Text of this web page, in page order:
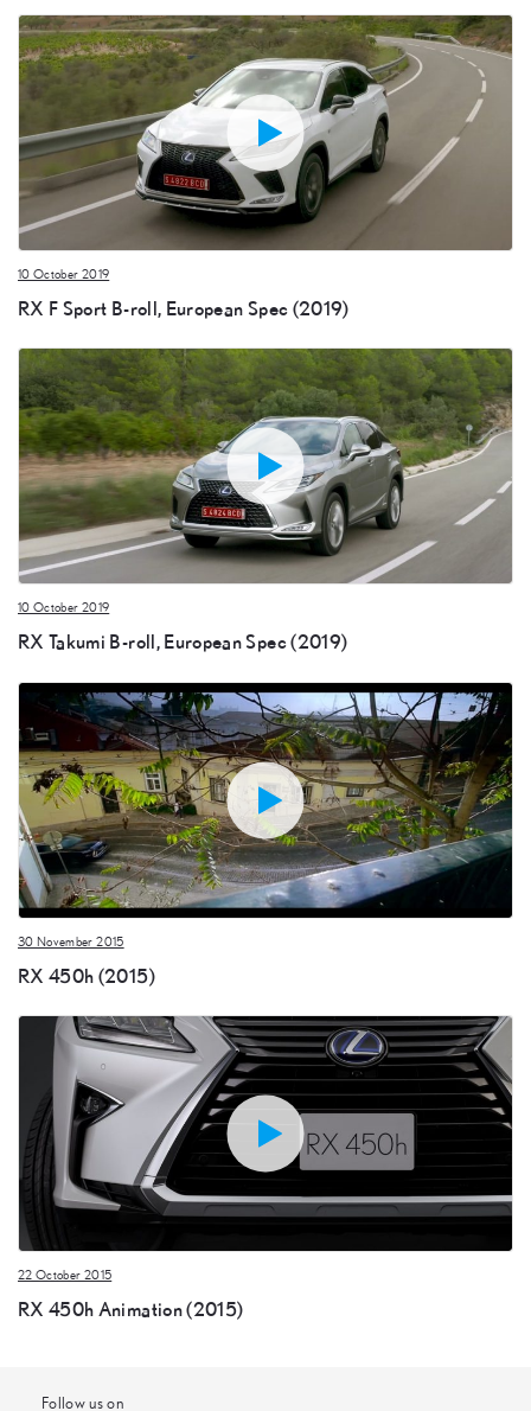
10 October 2019
RX F Sport B-roll, European Spec (2019)
10 October 2019
RX Takumi B-roll, European Spec (2019)
30 November 2015
RX 450h (2015)
22 October 2015
RX 450h Animation (2015)
Follow us on